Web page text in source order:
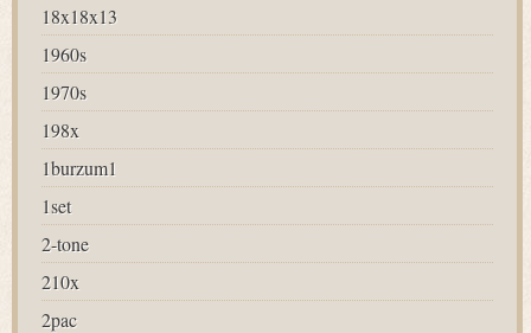
18x18x13
1960s
1970s
198x
1burzum1
1set
2-tone
210x
2pac